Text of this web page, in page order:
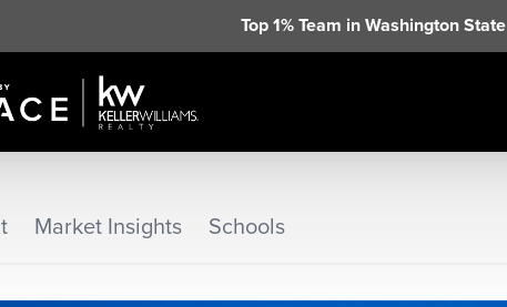
Top 1% Team in Washington State